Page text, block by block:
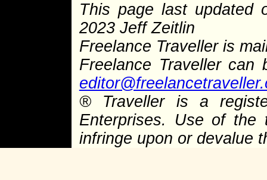
This page last updated
2023 Jeff Zeitlin
Freelance Traveller is
Freelance Traveller
®Traveller is a
Enterprises. Use of the
infringe upon or devalue